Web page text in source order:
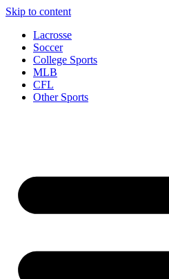
Skip to content
Lacrosse
Soccer
College Sports
MLB
CFL
Other Sports